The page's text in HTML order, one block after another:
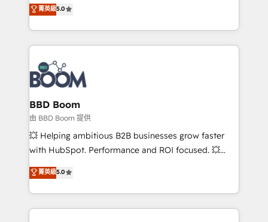
stratégies d'acquisition marketing (SEO, SEA,
inbound, automatisation marketing, ABM, IA,
emailing) Informations clés : - 10 ans d'expérience -
100+ intégrations CRM HubSpot réussies - 40
experts conseil - 150 certifications HubSpot
cumulées
measurable, scalable growth. From onboarding to
enterprise-grade campaigns, our in-house team
builds scalable strategies that drive long-term
revenue. ⚙️ HubSpot Integration & Optimization •
Seamless CRM, CMS, and automation setup •
Complex platform migrations and data cleanups •
Custom APIs and third-party integrations 📈 End-to-
End Revenue Acceleration • Lifecycle marketing and
pipeline growth programs • Sales enablement tools
and CRM optimization • Retention strategies with
Execution • 750+ onboardings and 2,000+
implementations • Deep expertise across marketing,
菁英級5.0
BBD Boom
由 BBD Boom 提供
💥 Helping ambitious B2B businesses grow faster
with HubSpot. Performance and ROI focused. 💥
BBD Boom is the HubSpot partner that can help you
to HubSpot Better. We work with your teams to
solve all your HubSpot challenges and improve user
adoption, sales process and marketing results.
菁英級5.0